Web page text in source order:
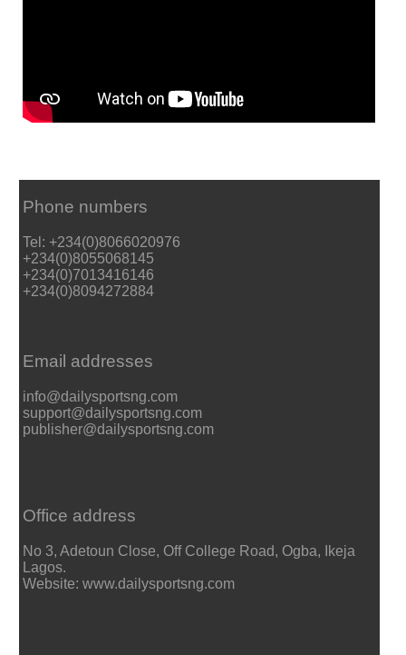
Phone numbers
Tel: +234(0)8066020976
+234(0)8055068145
+234(0)7013416146
+234(0)8094272884
Email addresses
info@dailysportsng.com
support@dailysportsng.com
publisher@dailysportsng.com
Office address
No 3, Adetoun Close, Off College Road, Ogba, Ikeja
Lagos.
Website: www.dailysportsng.com